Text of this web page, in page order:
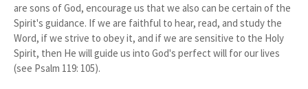
are sons of God, encourage us that we also can be certain of the
Spirit's guidance. If we are faithful to hear, read, and study the
Word, if we strive to obey it, and if we are sensitive to the Holy
Spirit, then He will guide us into God's perfect will for our lives
(see Psalm 119: 105).